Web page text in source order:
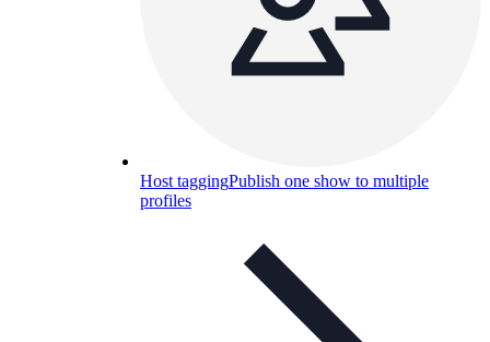
Host taggingPublish one show to multiple
profiles